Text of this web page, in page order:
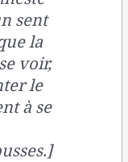
sent
la
voir,
le
à se